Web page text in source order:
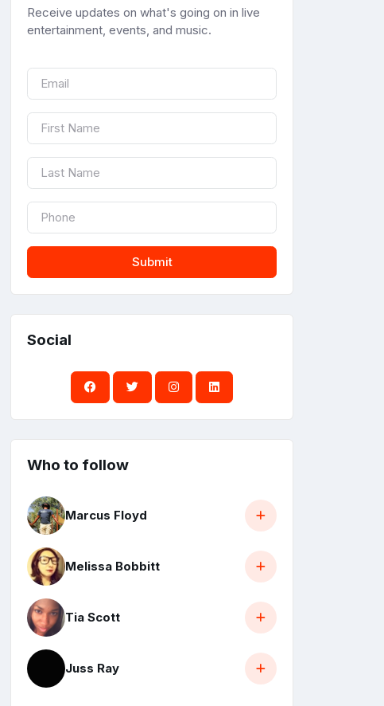
Receive updates on what's going on in live
entertainment, events, and music.
Submit
Social
Who to follow
Marcus Floyd
Melissa Bobbitt
Tia Scott
Juss Ray